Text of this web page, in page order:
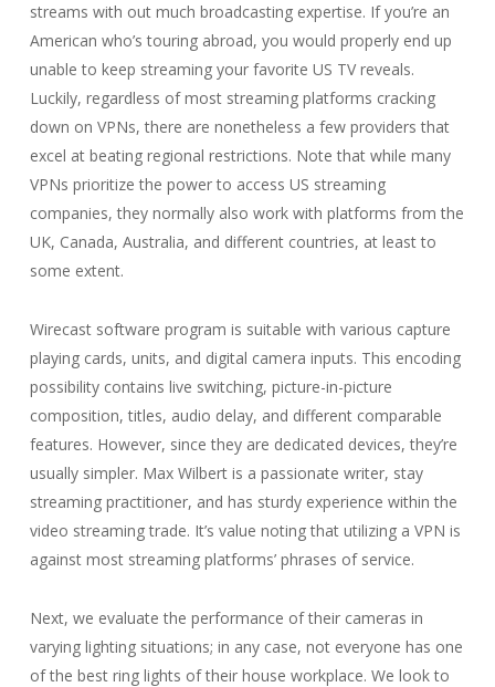
streams with out much broadcasting expertise. If you’re an
American who’s touring abroad, you would properly end up
unable to keep streaming your favorite US TV reveals.
Luckily, regardless of most streaming platforms cracking
down on VPNs, there are nonetheless a few providers that
excel at beating regional restrictions. Note that while many
VPNs prioritize the power to access US streaming
companies, they normally also work with platforms from the
UK, Canada, Australia, and different countries, at least to
some extent.
Wirecast software program is suitable with various capture
playing cards, units, and digital camera inputs. This encoding
possibility contains live switching, picture-in-picture
composition, titles, audio delay, and different comparable
features. However, since they are dedicated devices, they’re
usually simpler. Max Wilbert is a passionate writer, stay
streaming practitioner, and has sturdy experience within the
video streaming trade. It’s value noting that utilizing a VPN is
against most streaming platforms’ phrases of service.
Next, we evaluate the performance of their cameras in
varying lighting situations; in any case, not everyone has one
of the best ring lights of their house workplace. We look to